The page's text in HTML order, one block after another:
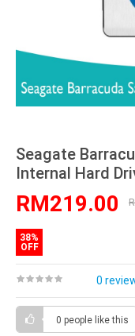
Seagate
Internal Hard
RM219.00
38%
OFF
0
0 people like this